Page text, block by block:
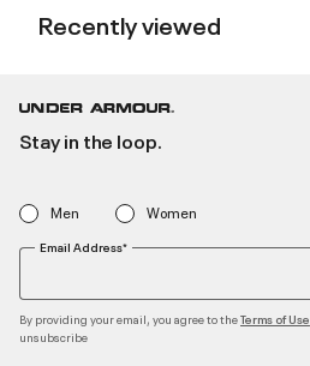
Recently viewed
Stay in the loop.
Men Women
Email Address*
By providing your email, you agree to theTerms of Use
unsubscribe